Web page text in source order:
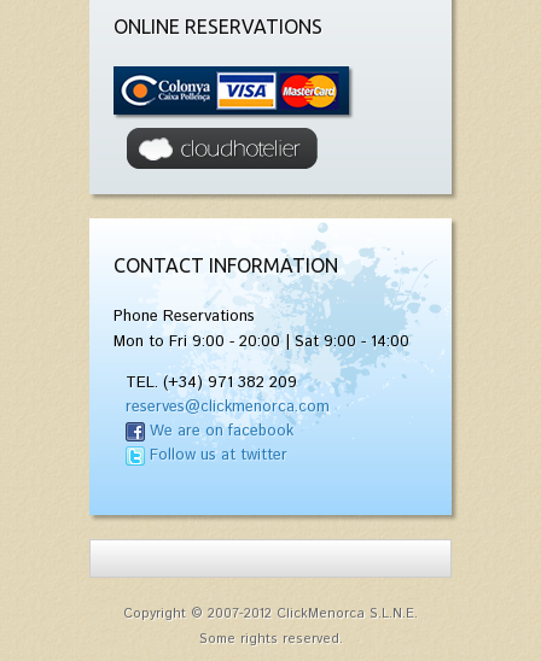
ONLINE RESERVATIONS
CONTACT INFORMATION
Phone Reservations
Mon to Fri 9:00 - 20:00 | Sat 9:00 - 14:00
TEL. (+34) 971 382 209
reserves@clickmenorca.com
We are on facebook
Follow us at twitter
Copyright © 2007-2012 ClickMenorca S.L.N.E.
Some rights reserved.